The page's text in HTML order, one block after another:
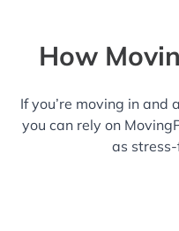
How
If you’re moving in and
you can rely on
as